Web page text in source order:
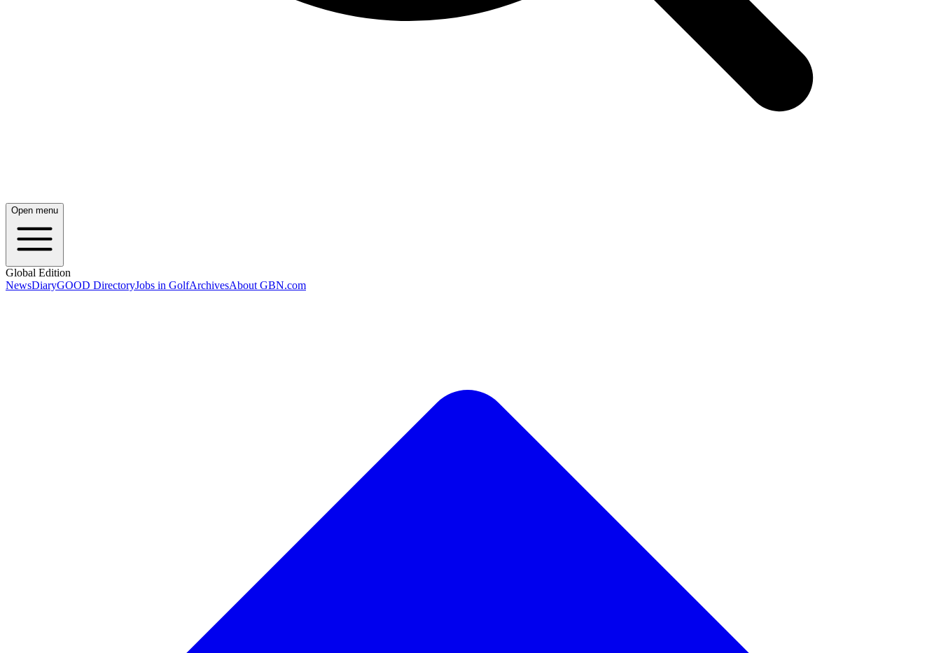
Open menu
Global Edition
NewsDiaryGOOD DirectoryJobs in GolfArchivesAbout GBN.com